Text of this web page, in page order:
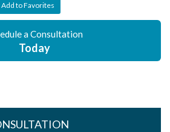
Add to Favorites
a Consultation
Today